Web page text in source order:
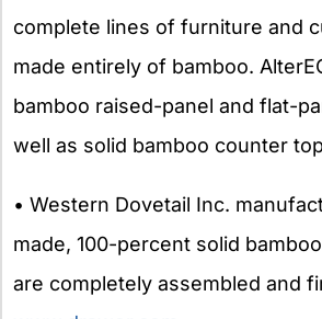
complete lines of furniture and
made entirely of bamboo.
bamboo raised-panel and flat-
well as solid bamboo counter
• Western Dovetail Inc.
made, 100-percent solid
are completely assembled and